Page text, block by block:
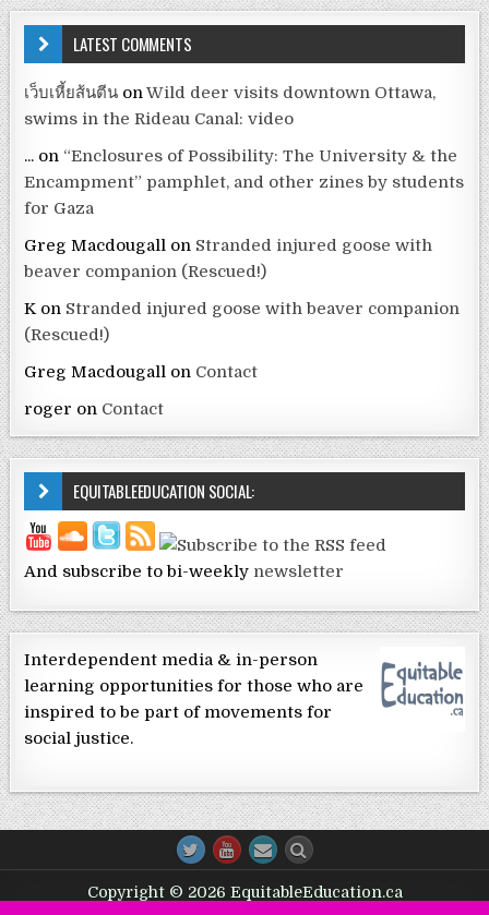
LATEST COMMENTS
เว็บเหี้ยส้นตีน onWild deer visits downtown Ottawa,
swims in the Rideau Canal: video
... on “Enclosures of Possibility: The University & the
Encampment” pamphlet, and other zines by students
for Gaza
Greg Macdougall on Stranded injured goose with
beaver companion (Rescued!)
Kon Stranded injured goose with beaver companion
(Rescued!)
Greg Macdougall on Contact
roger on Contact
EQUITABLEEDUCATION SOCIAL:
And subscribe to bi-weekly newsletter
Interdependent media & in-person
learning opportunities for those who are
inspired to be part of movements for
social justice.
Copyright © 2026 EquitableEducation.ca